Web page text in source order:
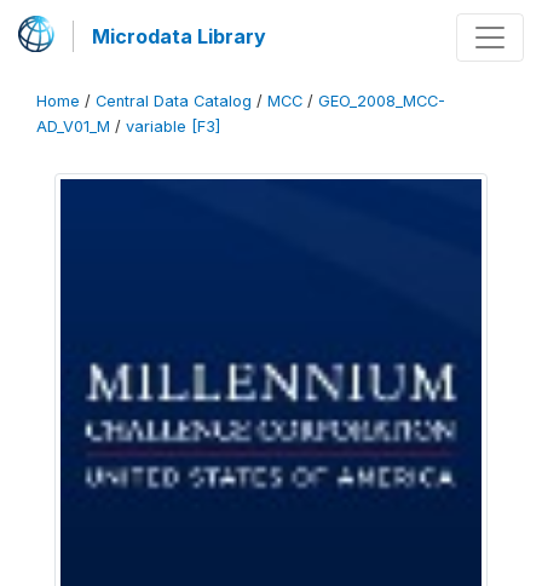
Microdata Library
Home / Central Data Catalog / MCC / GEO_2008_MCC-
AD_V01_M / variable [F3]